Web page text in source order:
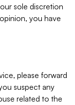
sole discretion
you have
please forward
suspect any
related to the